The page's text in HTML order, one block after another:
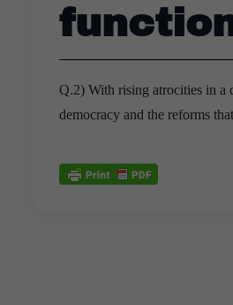
Q.2) With rising atrocities in a
democracy and the reforms